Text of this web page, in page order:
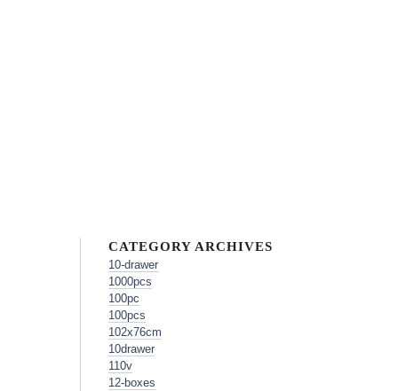
CATEGORY ARCHIVES
10-drawer
1000pcs
100pc
100pcs
102x76cm
10drawer
110v
12-boxes